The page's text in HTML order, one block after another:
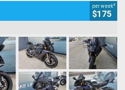
per week4
$175